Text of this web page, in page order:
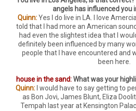
angels has influenced you
Quinn:Yes I do live in LA. I love
told that I had more an American
had even the slightest idea that I
definitely been influenced by many
people that I have encountered and
been here.
house in the sand:What was your
Quinn:I would have to say getting to
as Bon Jovi, James Blunt, Eliza
Tempah last year at Kensington